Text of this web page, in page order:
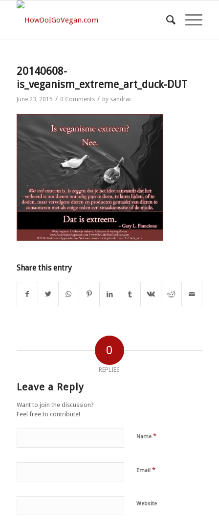
20140608-
is_veganism_extreme_art_duck-DUT
June 23, 2015 / 0 Comments / by sandrac
Share this entry
0
REPLIES
Leave a Reply
Want to join the discussion?
Feel free to contribute!
Name *
Email *
Website